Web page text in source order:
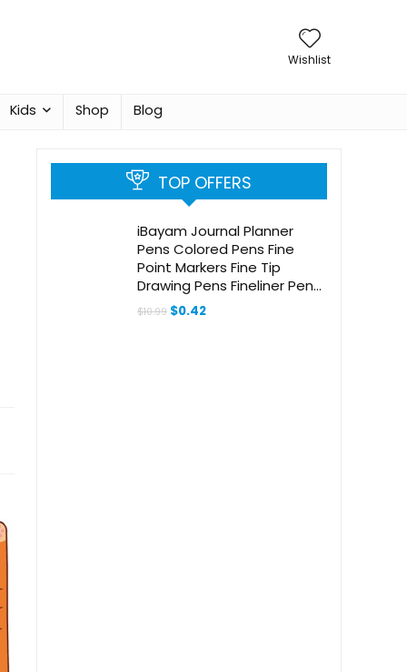
Wishlist
Kids Shop Blog
TOP OFFERS
iBayam Journal Planner
Pens Colored Pens Fine
Point Markers Fine Tip
Drawing Pens Fineliner Pen
for Bullet Journaling Writing
Note Taking Calendar
$10.99 Original
$0.42Current